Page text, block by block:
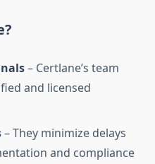
– Certlane’s team
and licensed
– They minimize delays
and compliance